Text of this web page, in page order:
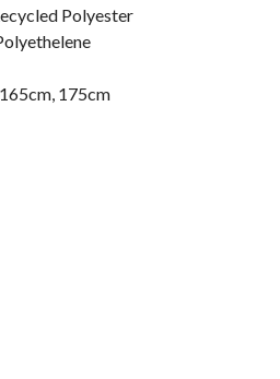
Polyester
175cm